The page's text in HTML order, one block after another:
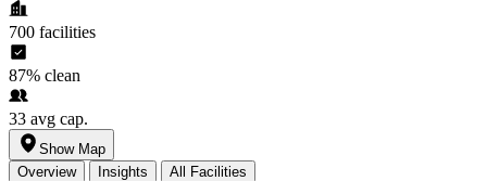
700 facilities
87% clean
33 avg cap.
Show Map
Overview
Insights All Facilities